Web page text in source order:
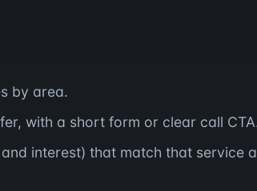
by area.
with a short form or clear call
interest) that match that service